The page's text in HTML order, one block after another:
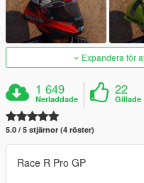
Expandera för
1 649
Nerladdade
22
Gillade
5.0 / 5 stjärnor (4 röster)
Race R Pro GP